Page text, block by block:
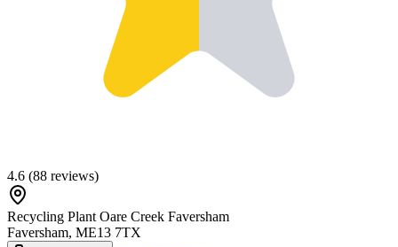
4.6 (88 reviews)
Recycling Plant Oare Creek Faversham
Faversham, ME13 7TX